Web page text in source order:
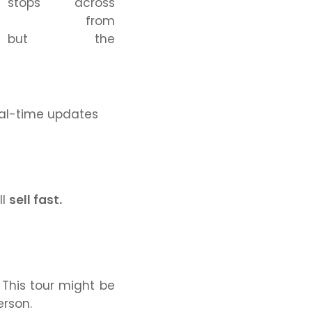
the
time updates
sell fast.
This tour might be